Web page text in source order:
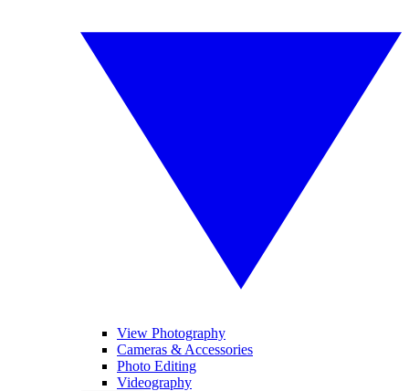
View Photography
Cameras & Accessories
Photo Editing
Videography